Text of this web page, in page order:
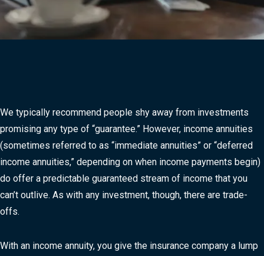
We typically recommend people shy away from investments
promising any type of “guarantee.” However, income annuities
(sometimes referred to as “immediate annuities” or “deferred
income annuities,” depending on when income payments begin)
do offer a predictable guaranteed stream of income that you
can’t outlive. As with any investment, though, there are trade-
offs.
With an income annuity, you give the insurance company a lump